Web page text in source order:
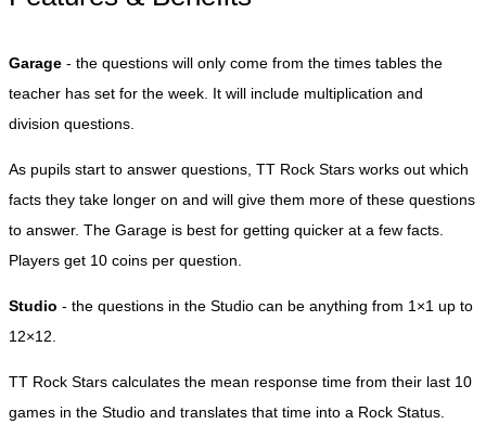
Garage - the questions will only come from the times tables the
teacher has set for the week. It will include multiplication and
division questions.
As pupils start to answer questions, TT Rock Stars works out which
facts they take longer on and will give them more of these questions
to answer. The Garage is best for getting quicker at a few facts.
Players get 10 coins per question.
Studio - the questions in the Studio can be anything from 1×1 up to
12×12.
TT Rock Stars calculates the mean response time from their last 10
games in the Studio and translates that time into a Rock Status.